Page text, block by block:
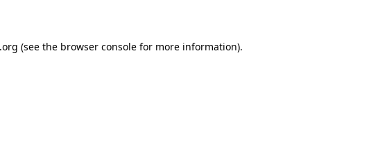
(see the browser consolefor more information).